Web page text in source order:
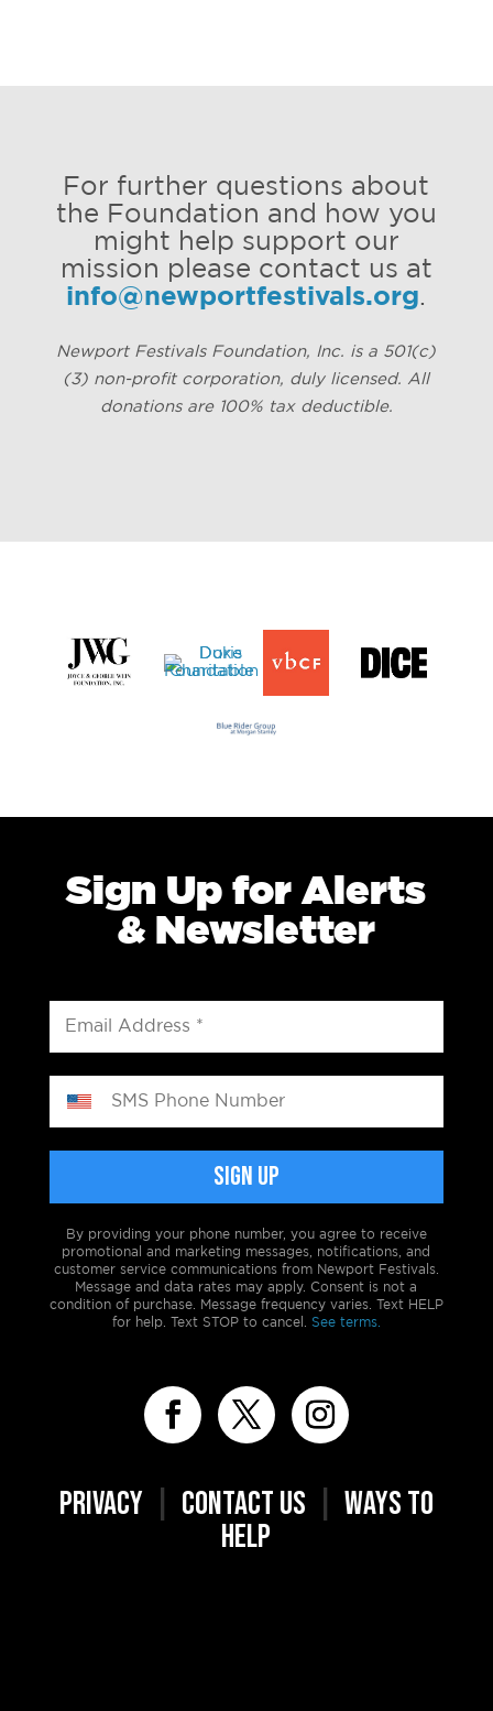
For further questions about
the Foundation and how you
might help support our
mission please contact us at
info@newportfestivals.org.
Newport Festivals Foundation, Inc. is a 501(c)
(3) non-profit corporation, duly licensed. All
donations are 100% tax deductible.
Sign Up for Alerts
& Newsletter
By providing your phone number, you agree to receive
promotional and marketing messages, notifications, and
customer service communications from Newport Festivals.
Message and data rates may apply. Consent is not a
condition of purchase. Message frequency varies. Text HELP
for help. Text STOP to cancel. See terms.
PRIVACY| CONTACT US
WAYS TO
HELP